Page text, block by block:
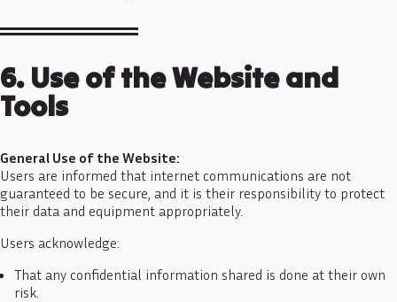
6. Use of the Website and
Tools
General Use of the Website:
Users are informed that internet communications are not
guaranteed to be secure, and it is their responsibility to protect
their data and equipment appropriately.
Users acknowledge:
That any confidential information shared is done at their own
risk.